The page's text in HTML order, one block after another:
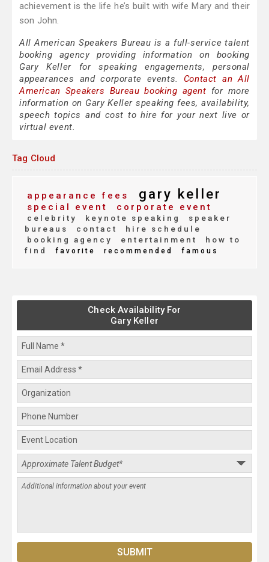
achievement is the life he’s built with wife Mary and their
son John.
All American Speakers Bureau is a full-service talent
booking agency providing information on booking
Gary Keller for speaking engagements, personal
appearances and corporate events. Contact an All
American Speakers Bureau booking agent for more
information on Gary Keller speaking fees, availability,
speech topics and cost to hire for your next live or
virtual event.
Tag Cloud
appearance fees gary keller
special event corporate event
celebrity keynote speaking
speaker
bureaus
contact
hire schedule
booking agency
entertainment
how to
find
favorite recommended famous
Check Availability For
Gary Keller